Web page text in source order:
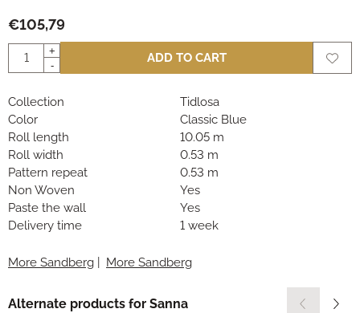
€105,79
Quantity
+
-
ADD TO CART
Collection
Tidlosa
Color
Classic Blue
Roll length
10.05 m
Roll width
0.53 m
Pattern repeat
0.53 m
Non Woven
Yes
Paste the wall
Yes
Delivery time
1 week
More Sandberg More Sandberg
Alternate products for Sanna